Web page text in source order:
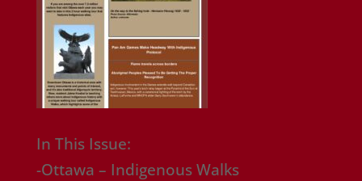
In This Issue:
-Ottawa – Indigenous Walks